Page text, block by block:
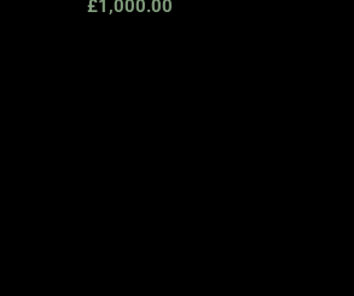
£1,000.00